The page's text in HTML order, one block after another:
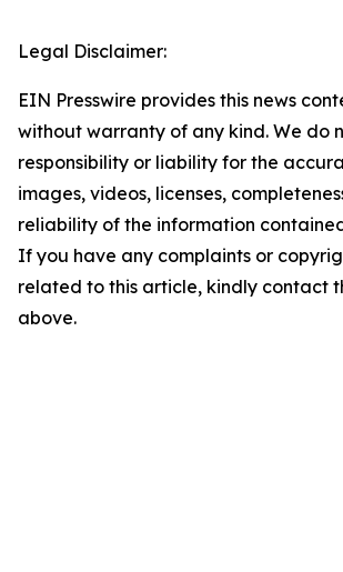
Legal Disclaimer:
EIN Presswire provides this news
without warranty of any kind. We do
responsibility or liability for the
images, videos, licenses,
reliability of the information
If you have any complaints or
related to this article, kindly contact
above.